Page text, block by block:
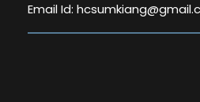
Email Id: